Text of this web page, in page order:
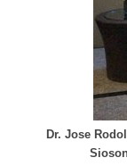
Dr. Jose